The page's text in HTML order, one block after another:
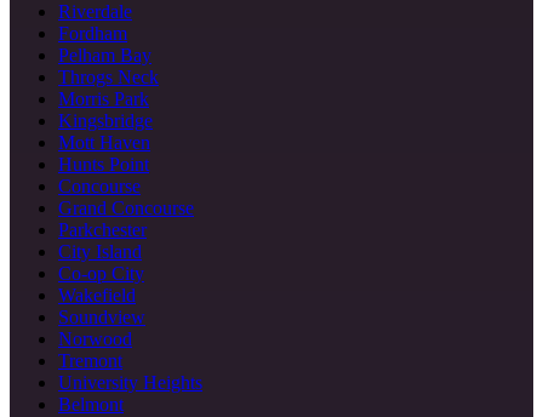
Riverdale
Fordham
Pelham Bay
Throgs Neck
Morris Park
Kingsbridge
Mott Haven
Hunts Point
Concourse
Grand Concourse
Parkchester
City Island
Co-op City
Wakefield
Soundview
Norwood
Tremont
University Heights
Belmont